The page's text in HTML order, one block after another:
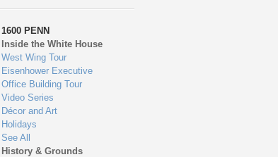
1600 PENN
Inside the White House
West Wing Tour
Eisenhower Executive
Office Building Tour
Video Series
Décor and Art
Holidays
See All
History & Grounds